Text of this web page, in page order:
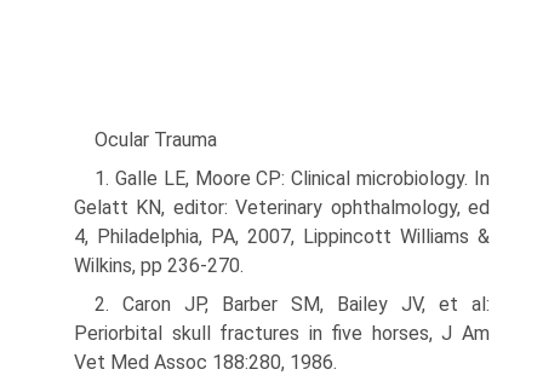
Ocular Trauma
1. Galle LE, Moore CP: Clinical microbiology. In
Gelatt KN, editor: Veterinary ophthalmology, ed
4, Philadelphia, PA, 2007, Lippincott Williams &
Wilkins, pp 236-270.
2. Caron JP, Barber SM, Bailey JV, et al:
Periorbital skull fractures in five horses, J Am
Vet Med Assoc 188:280, 1986.